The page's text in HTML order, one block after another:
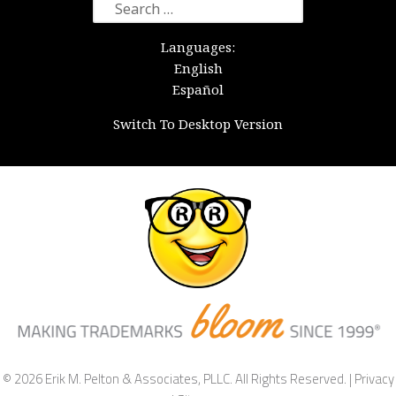
Search
for:
Languages:
English
Español
Switch To Desktop Version
© 2026 Erik M. Pelton & Associates, PLLC. All Rights Reserved. |Privacy